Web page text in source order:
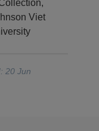
Viet
: 20 Jun